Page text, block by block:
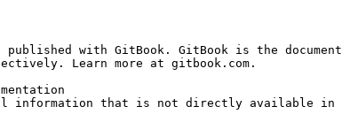
published with GitBook. GitBook is the
Learn more at gitbook.com.
information that is not directly available in